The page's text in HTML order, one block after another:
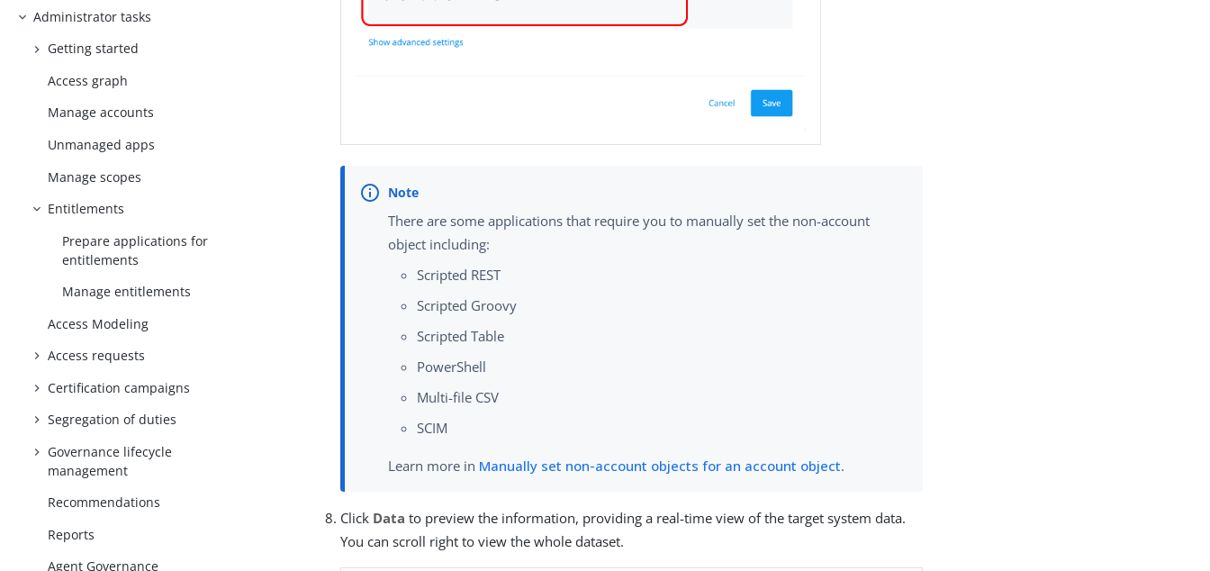
Administrator tasks
Getting started
Access graph
Manage accounts
Unmanaged apps
Manage scopes
Entitlements
Prepare applications for
entitlements
Manage entitlements
Access Modeling
Access requests
Certification campaigns
Segregation of duties
Governance lifecycle
management
Recommendations
Reports
Agent Governance
There are some applications that require you to manually set the non-account
object including:
Scripted REST
Scripted Groovy
Scripted Table
PowerShell
Multi-file CSV
SCIM
Learn more in Manually set non-account objects for an account object.
Click Data to preview the information, providing a real-time view of the target system data.
You can scroll right to view the whole dataset.